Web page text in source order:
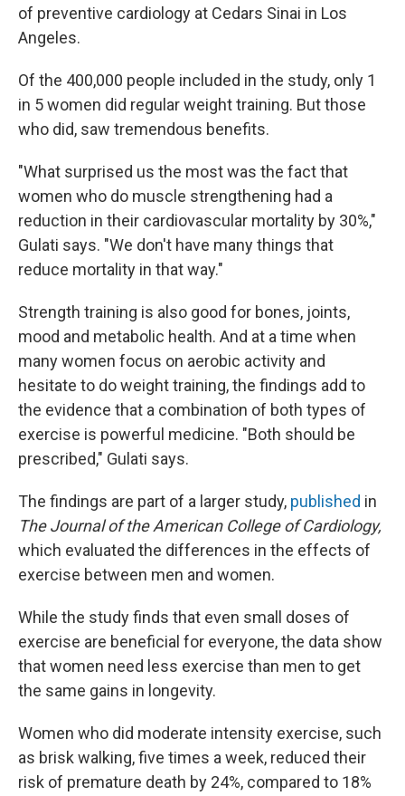
of preventive cardiology at Cedars Sinai in Los
Angeles.
Of the 400,000 people included in the study, only 1
in 5 women did regular weight training. But those
who did, saw tremendous benefits.
"What surprised us the most was the fact that
women who do muscle strengthening had a
reduction in their cardiovascular mortality by 30%,"
Gulati says. "We don't have many things that
reduce mortality in that way."
Strength training is also good for bones, joints,
mood and metabolic health. And at a time when
many women focus on aerobic activity and
hesitate to do weight training, the findings add to
the evidence that a combination of both types of
exercise is powerful medicine. "Both should be
prescribed," Gulati says.
The findings are part of a larger study, published in
The Journal of the American College of Cardiology,
which evaluated the differences in the effects of
exercise between men and women.
While the study finds that even small doses of
exercise are beneficial for everyone, the data show
that women need less exercise than men to get
the same gains in longevity.
Women who did moderate intensity exercise, such
as brisk walking, five times a week, reduced their
risk of premature death by 24%, compared to 18%